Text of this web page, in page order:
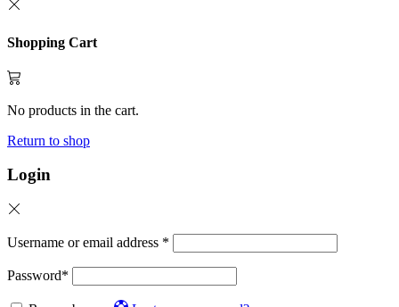
Shopping Cart
No products in the cart.
Return to shop
Login
Username or email address *
Password*